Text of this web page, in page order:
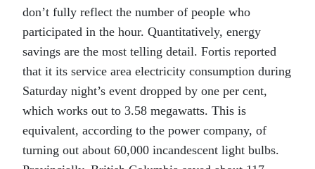
don’t fully reflect the number of people who
participated in the hour. Quantitatively, energy
savings are the most telling detail. Fortis reported
that it its service area electricity consumption during
Saturday night’s event dropped by one per cent,
which works out to 3.58 megawatts. This is
equivalent, according to the power company, of
turning out about 60,000 incandescent light bulbs.